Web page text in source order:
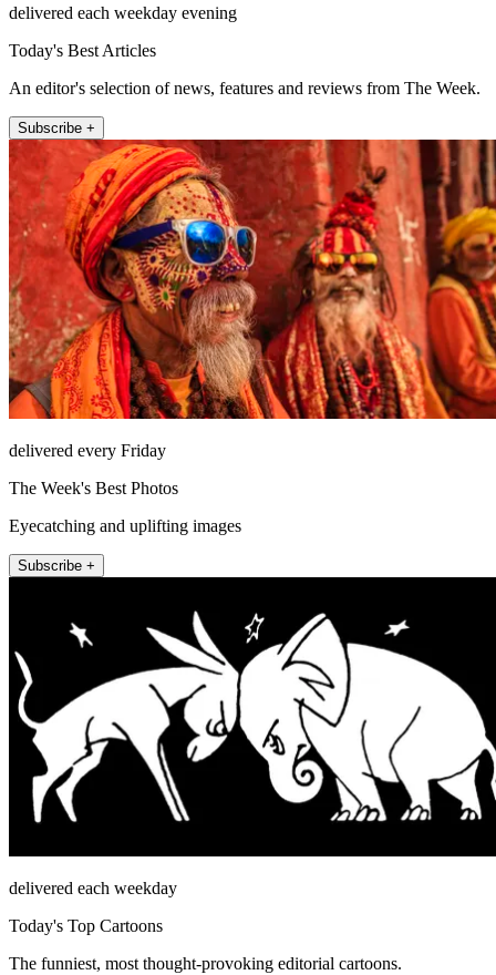
delivered each weekday evening
Today's Best Articles
An editor's selection of news, features and reviews from The Week.
Subscribe +
delivered every Friday
The Week's Best Photos
Eyecatching and uplifting images
Subscribe +
delivered each weekday
Today's Top Cartoons
The funniest, most thought-provoking editorial cartoons.